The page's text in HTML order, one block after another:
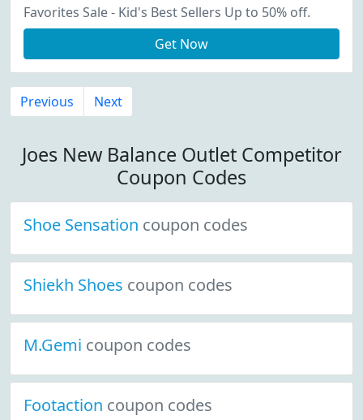
Favorites Sale - Kid's Best Sellers Up to 50% off.
Get Now
Previous Next
Joes New Balance Outlet Competitor
Coupon Codes
Shoe Sensation coupon codes
Shiekh Shoes coupon codes
M.Gemi coupon codes
Footaction coupon codes